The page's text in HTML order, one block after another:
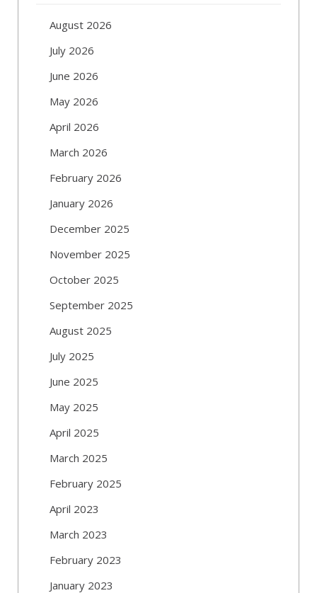
August 2026
July 2026
June 2026
May 2026
April 2026
March 2026
February 2026
January 2026
December 2025
November 2025
October 2025
September 2025
August 2025
July 2025
June 2025
May 2025
April 2025
March 2025
February 2025
April 2023
March 2023
February 2023
January 2023